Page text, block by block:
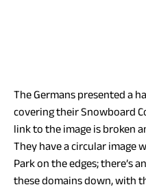
The Germans presented a
covering their Snowboard
link to the image is broken
They have a circular image
Park on the edges; there’s
these domains down, with